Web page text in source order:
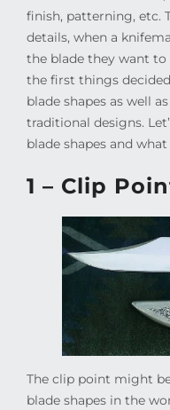
finish, patterning, etc.
details, when a
the blade they want to
the first things
blade shapes as well
traditional designs.
blade shapes and
1 – Clip
The clip point might
blade shapes in the